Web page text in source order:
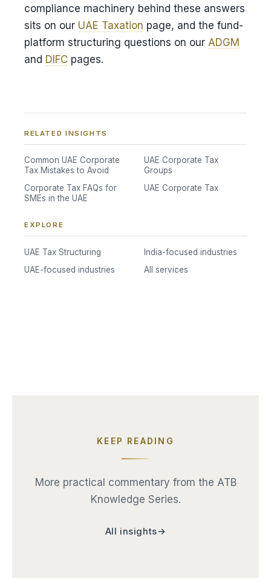
compliance machinery behind these answers
sits on our UAE Taxation page, and the fund-
platform structuring questions on our ADGM
and DIFC pages.
RELATED INSIGHTS
Common UAE Corporate
Tax Mistakes to Avoid
Corporate Tax FAQs for
SMEs in the UAE
UAE Corporate Tax
Groups
UAE Corporate Tax
EXPLORE
UAE Tax Structuring
UAE-focused industries
India-focused industries
All services
KEEP READING
More practical commentary from the ATB
Knowledge Series.
All insights